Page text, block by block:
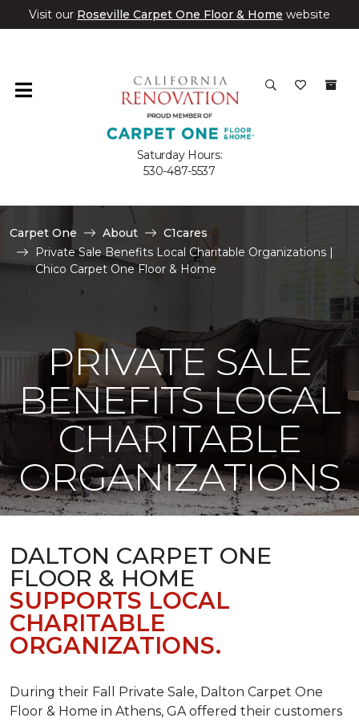
Visit our Roseville Carpet One Floor & Home website
Saturday Hours:
530-487-5537
Carpet One About
C1cares
Private Sale Benefits Local Charitable Organizations |
Chico Carpet One Floor & Home
PRIVATE SALE
BENEFITS LOCAL
CHARITABLE
ORGANIZATIONS
DALTON CARPET ONE
FLOOR & HOME
SUPPORTS LOCAL
CHARITABLE
ORGANIZATIONS.
During their Fall Private Sale, Dalton Carpet One
Floor & Home in Athens, GA offered their customers